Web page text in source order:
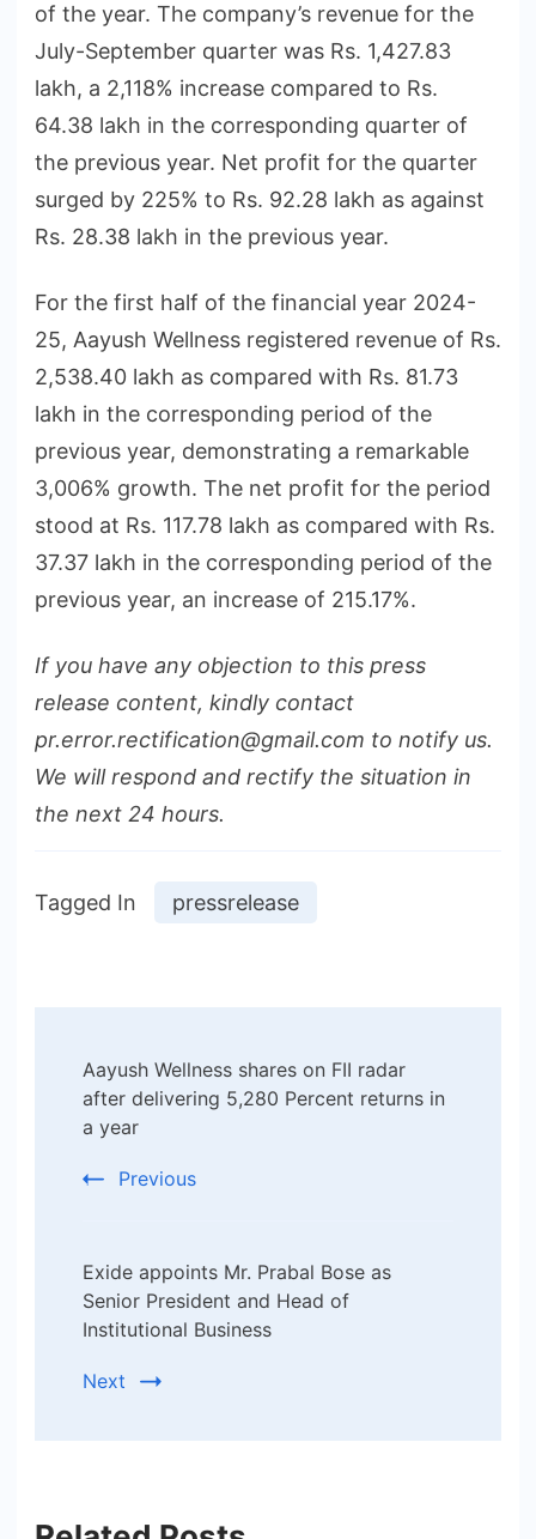
of the year. The company’s revenue for the
July-September quarter was Rs. 1,427.83
lakh, a 2,118% increase compared to Rs.
64.38 lakh in the corresponding quarter of
the previous year. Net profit for the quarter
surged by 225% to Rs. 92.28 lakh as against
Rs. 28.38 lakh in the previous year.
For the first half of the financial year 2024-
25, Aayush Wellness registered revenue of Rs.
2,538.40 lakh as compared with Rs. 81.73
lakh in the corresponding period of the
previous year, demonstrating a remarkable
3,006% growth. The net profit for the period
stood at Rs. 117.78 lakh as compared with Rs.
37.37 lakh in the corresponding period of the
previous year, an increase of 215.17%.
If you have any objection to this press
release content, kindly contact
pr.error.rectification@gmail.com to notify us.
We will respond and rectify the situation in
the next 24 hours.
Tagged In pressrelease
Navigation
Aayush Wellness shares on FII radar
after delivering 5,280 Percent returns in
a year
Previous
Exide appoints Mr. Prabal Bose as
Senior President and Head of
Institutional Business
Next